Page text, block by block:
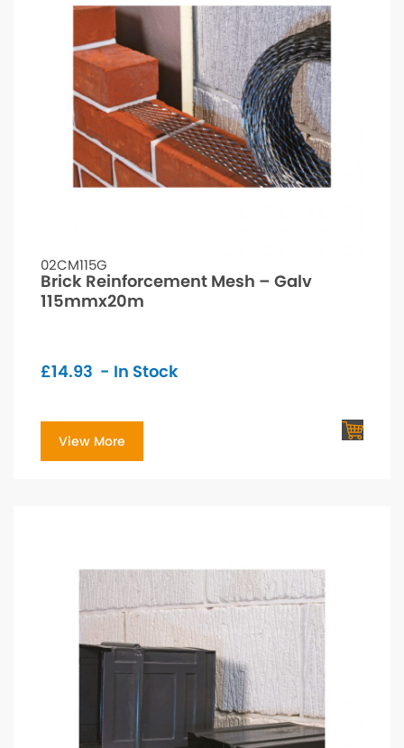
02CM115G
Brick Reinforcement Mesh – Galv
115mmx20m
£14.93 - In Stock
View More